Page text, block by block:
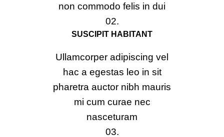
non commodo felis in dui
02.
SUSCIPIT HABITANT
Ullamcorper adipiscing vel
hac a egestas leo in sit
pharetra auctor nibh mauris
mi cum curae nec
nasceturam
03.